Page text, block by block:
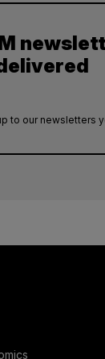
to our newsletters